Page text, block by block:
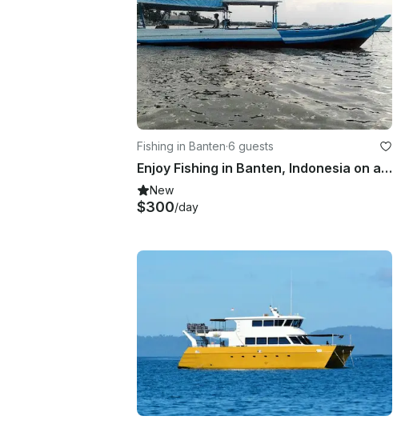
Fishing in Banten·6 guests
Enjoy Fishing in Banten, Indonesia on a Trawler
New
$300/day